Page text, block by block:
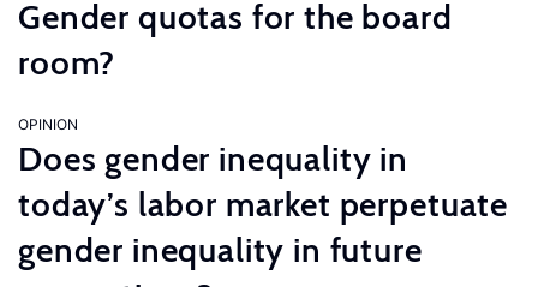
Gender quotas for the board
room?
OPINION
Does gender inequality in
today’s labor market perpetuate
gender inequality in future